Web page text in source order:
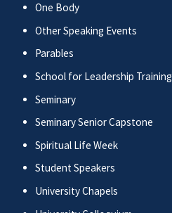
One Body
Other Speaking Events
Parables
School for Leadership Training
Seminary
Seminary Senior Capstone
Spiritual Life Week
Student Speakers
University Chapels